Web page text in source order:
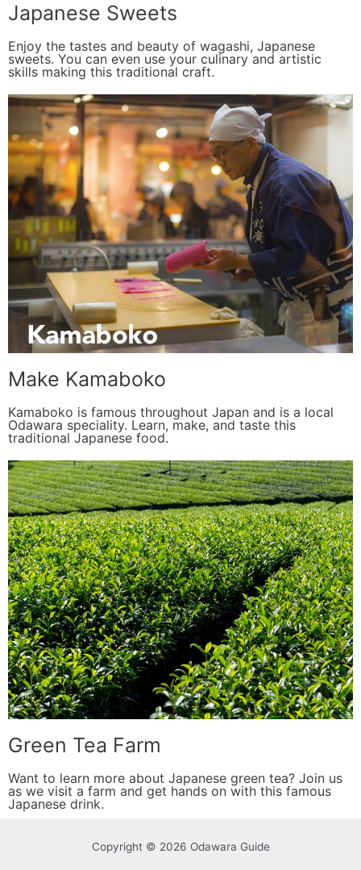
Japanese Sweets
Enjoy the tastes and beauty of wagashi, Japanese
sweets. You can even use your culinary and artistic
skills making this traditional craft.
Make Kamaboko
Kamaboko is famous throughout Japan and is a local
Odawara speciality. Learn, make, and taste this
traditional Japanese food.
Green Tea Farm
Want to learn more about Japanese green tea? Join us
as we visit a farm and get hands on with this famous
Japanese drink.
Copyright © 2026 Odawara Guide